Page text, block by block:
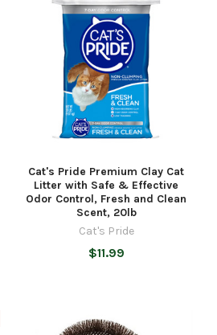
Cat's Pride Premium Clay Cat
Litter with Safe & Effective
Odor Control, Fresh and Clean
Scent, 20lb
Cat's Pride
$11.99